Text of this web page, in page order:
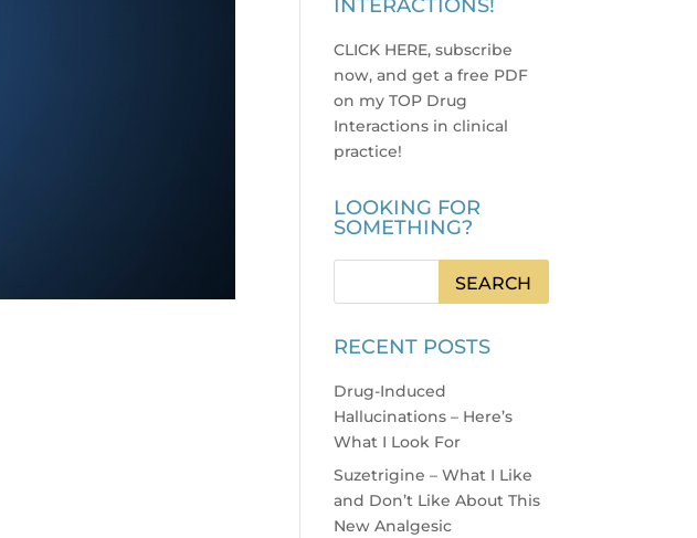
INTERACTIONS!
CLICK HERE, subscribe
now, and get a free PDF
on my TOP Drug
Interactions in clinical
practice!
LOOKING FOR
SOMETHING?
RECENT POSTS
Drug-Induced
Hallucinations – Here’s
What I Look For
Suzetrigine – What I Like
and Don’t Like About This
New Analgesic